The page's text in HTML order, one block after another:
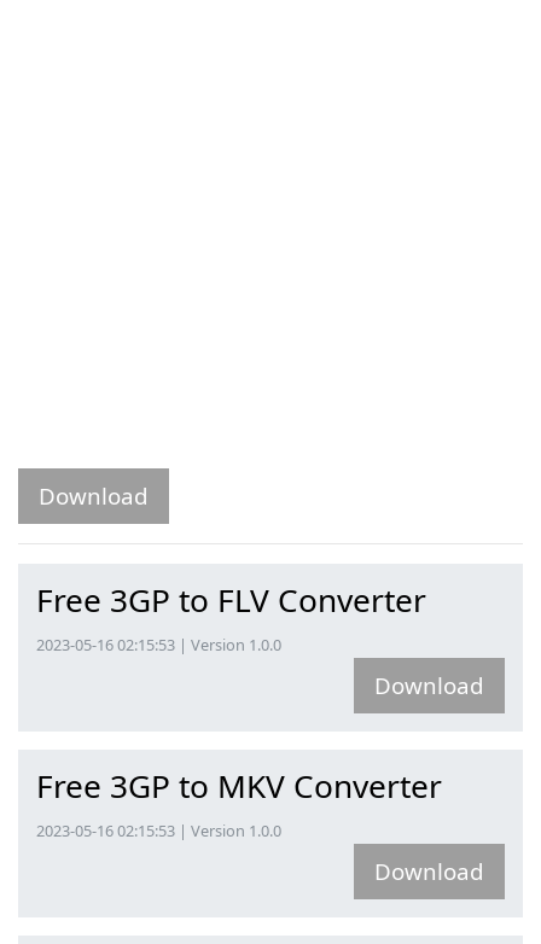
Download
Free 3GP to FLV Converter
2023-05-16 02:15:53 | Version 1.0.0
Download
Free 3GP to MKV Converter
2023-05-16 02:15:53 | Version 1.0.0
Download